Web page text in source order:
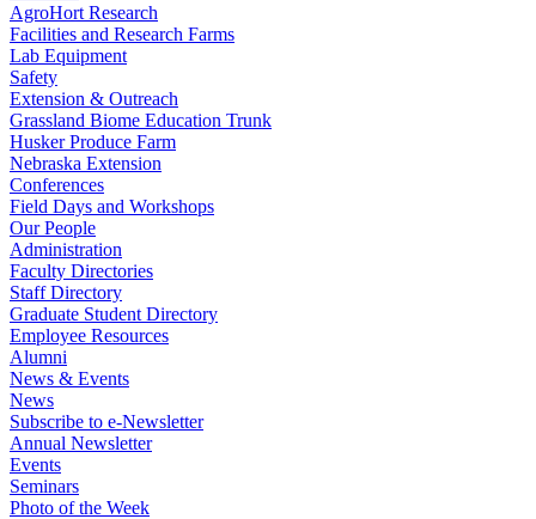
AgroHort Research
Facilities and Research Farms
Lab Equipment
Safety
Extension & Outreach
Grassland Biome Education Trunk
Husker Produce Farm
Nebraska Extension
Conferences
Field Days and Workshops
Our People
Administration
Faculty Directories
Staff Directory
Graduate Student Directory
Employee Resources
Alumni
News & Events
News
Subscribe to e-Newsletter
Annual Newsletter
Events
Seminars
Photo of the Week